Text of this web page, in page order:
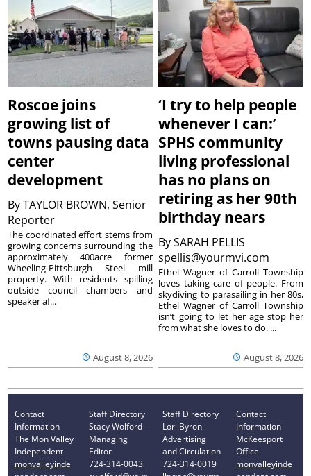
Roscoe joins
growing list of
towns pausing data
center
development
ByTAYLOR BROWN, Senior
Reporter
August 8, 2026
The coordinated effort stems from
growing concerns surrounding the
approximately 400acre former
Wheeling-Pittsburgh Steel mill
property. With residents spilling
outside council chambers and
speaker af...
‘I try to help people
whenever I can:’
SPHS community
living professional
has no plans on
retiring as her 90th
birthday nears
BySARAH PELLIS
spellis@yourmvi.com
August 8, 2026
Ethel Wagner of Carroll Township
loves taking care of people. From
skydiving to parasailing in her 80s,
Ethel Wagner of Carroll Township
isn’t going to let her age stop her
from what she loves to do. ...
Contact
Information
The Mon Valley
Independent
monvalleyinde
Staff Directory
Stacy Wolford -
Managing
Editor
724-314-0043
Staff Directory
Lori Byron -
Advertising
and Circulation
724-314-0019
Contact
Information
McKeesport
Office
monvalleyinde